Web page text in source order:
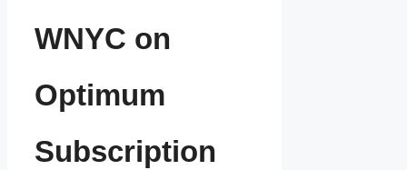
WNYC on
Optimum
Subscription